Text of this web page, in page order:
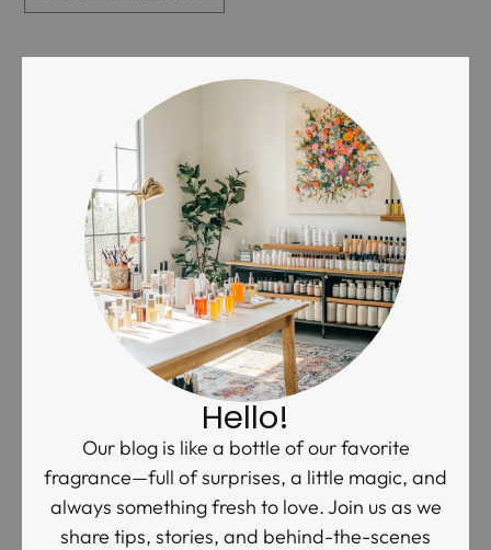
Hello!
Our blog is like a bottle of our favorite
fragrance—full of surprises, a little magic, and
always something fresh to love. Join us as we
share tips, stories, and behind-the-scenes